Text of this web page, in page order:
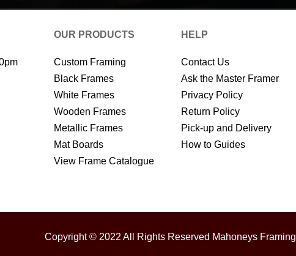
OUR PRODUCTS
Custom Framing
Black Frames
White Frames
Wooden Frames
Metallic Frames
Mat Boards
View Frame Catalogue
HELP
Contact Us
Ask the Master Framer
Privacy Policy
Return Policy
Pick-up and Delivery
How to Guides
Copyright © 2022 All Rights Reserved Mahoneys Framing